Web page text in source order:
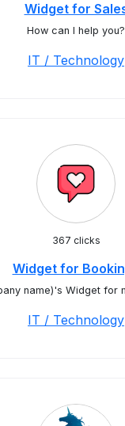
Widget for
How can I help you?
IT / Technology
367 clicks
Widget for
name)'s Widget for
IT / Technology